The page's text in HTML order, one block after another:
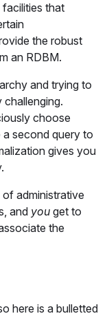
that
the robust
an RDBM.
and trying to
choose
second query to
gives you
administrative
and you get to
the
here is a bulletted